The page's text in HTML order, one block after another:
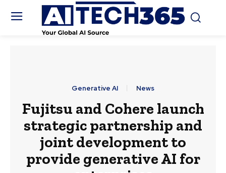
Generative AI News
Fujitsu and Cohere launch
strategic partnership and
joint development to
provide generative AI for